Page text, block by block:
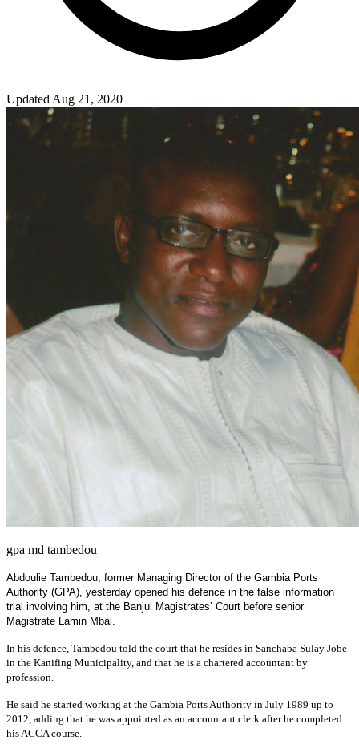
Updated Aug 21, 2020
gpa md tambedou
Abdoulie Tambedou, former Managing Director of the Gambia Ports
Authority (GPA), yesterday opened his defence in the false information
trial involving him, at the Banjul Magistrates’ Court before senior
Magistrate Lamin Mbai.
In his defence, Tambedou told the court that he resides in Sanchaba Sulay Jobe
in the Kanifing Municipality, and that he is a chartered accountant by
profession.
He said he started working at the Gambia Ports Authority in July 1989 up to
2012, adding that he was appointed as an accountant clerk after he completed
his ACCA course.